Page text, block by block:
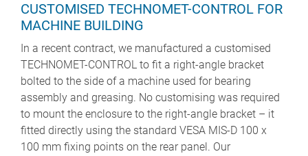
CUSTOMISED TECHNOMET-CONTROL FOR
MACHINE BUILDING
In a recent contract, we manufactured a customised
TECHNOMET-CONTROL to fit a right-angle bracket
bolted to the side of a machine used for bearing
assembly and greasing. No customising was required
to mount the enclosure to the right-angle bracket – it
fitted directly using the standard VESA MIS-D 100 x
100 mm fixing points on the rear panel. Our